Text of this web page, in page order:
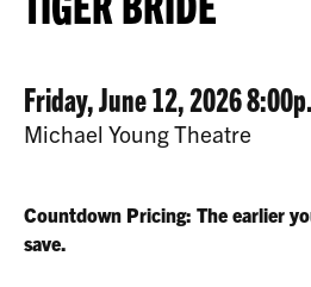
BRIDE,
JUNE
12,
2026
8:00P.M.
ITEM
DETAILS
DATE
Friday, June 12, 2026
LOCATION
Michael Young Theatre
Countdown Pricing: The earlier
save.